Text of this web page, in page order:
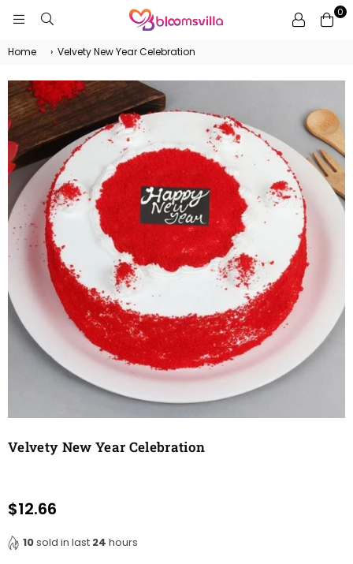
0
Home › Velvety New Year Celebration
Velvety New Year Celebration
Regular
$12.66
10sold in last 24 hours